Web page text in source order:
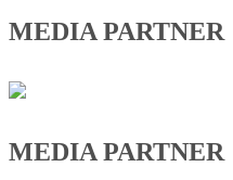
MEDIA PARTNER
MEDIA PARTNER